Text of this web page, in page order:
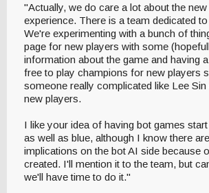
"Actually, we do care a lot about the
experience. There is a team dedicated
We're experimenting with a bunch of
page for new players with some
information about the game and having
free to play champions for new players
someone really complicated like Lee
new players.
I like your idea of having bot games
as well as blue, although I know there
implications on the bot AI side because
created. I'll mention it to the team, but
we'll have time to do it."